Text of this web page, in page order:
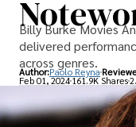
Billy Burke Movies
delivered
across genres.
Author:Paolo Reyna
Feb 01, 2024161.9K Shares